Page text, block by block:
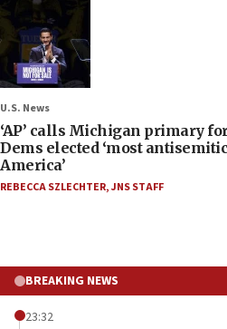
U.S. News
‘AP’ calls Michigan primary for
Dems elected ‘most
America’
REBECCA SZLECHTER,JNS STAFF
BREAKING NEWS
23:32